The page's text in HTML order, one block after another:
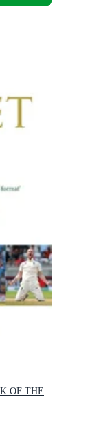
OF THE